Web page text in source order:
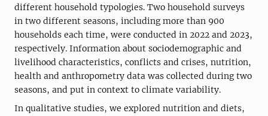
different household typologies. Two household surveys
in two different seasons, including more than 900
households each time, were conducted in 2022 and 2023,
respectively. Information about sociodemographic and
livelihood characteristics, conflicts and crises, nutrition,
health and anthropometry data was collected during two
seasons, and put in context to climate variability.
In qualitative studies, we explored nutrition and diets,